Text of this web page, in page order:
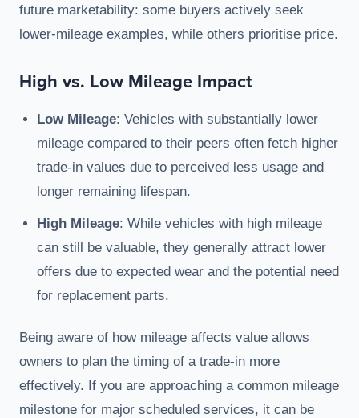
future marketability: some buyers actively seek
lower-mileage examples, while others prioritise price.
High vs. Low Mileage Impact
Low Mileage: Vehicles with substantially lower
mileage compared to their peers often fetch higher
trade-in values due to perceived less usage and
longer remaining lifespan.
High Mileage: While vehicles with high mileage
can still be valuable, they generally attract lower
offers due to expected wear and the potential need
for replacement parts.
Being aware of how mileage affects value allows
owners to plan the timing of a trade-in more
effectively. If you are approaching a common mileage
milestone for major scheduled services, it can be